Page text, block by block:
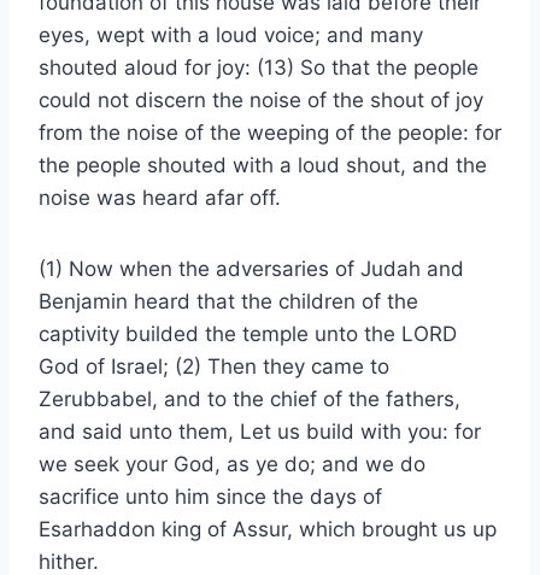
eyes, wept with a loud voice; and many
shouted aloud for joy: (13) So that the people
could not discern the noise of the shout of joy
from the noise of the weeping of the people: for
the people shouted with a loud shout, and the
noise was heard afar off.
(1) Now when the adversaries of Judah and
Benjamin heard that the children of the
captivity builded the temple unto the LORD
God of Israel; (2) Then they came to
Zerubbabel, and to the chief of the fathers,
and said unto them, Let us build with you: for
we seek your God, as ye do; and we do
sacrifice unto him since the days of
Esarhaddon king of Assur, which brought us up
hither.